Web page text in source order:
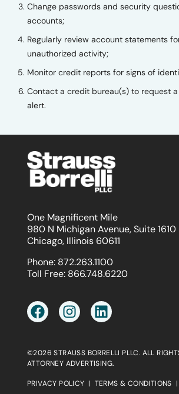
Change passwords and security
accounts;
Regularly review account statements
unauthorized activity;
Monitor credit reports for signs of
Contact a credit bureau(s) to request
alert.
One Magnificent Mile
980 N Michigan Avenue, Suite 1610
Chicago, Illinois 60611
Phone: 872.263.1100
Toll Free: 866.748.6220
©2026 STRAUSS BORRELLI PLLC. ALL
ATTORNEY ADVERTISING.
PRIVACY POLICY | TERMS & CONDITIONS |